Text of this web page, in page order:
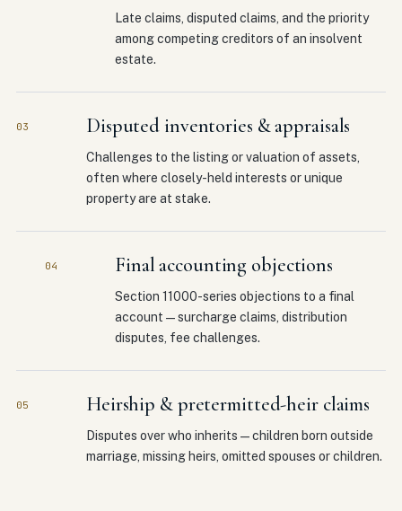
Late claims, disputed claims, and the priority
among competing creditors of an insolvent
estate.
03 Disputed inventories & appraisals
Challenges to the listing or valuation of assets,
often where closely-held interests or unique
property are at stake.
04 Final accounting objections
Section 11000-series objections to a final
account — surcharge claims, distribution
disputes, fee challenges.
05 Heirship & pretermitted-heir claims
Disputes over who inherits — children born outside
marriage, missing heirs, omitted spouses or children.